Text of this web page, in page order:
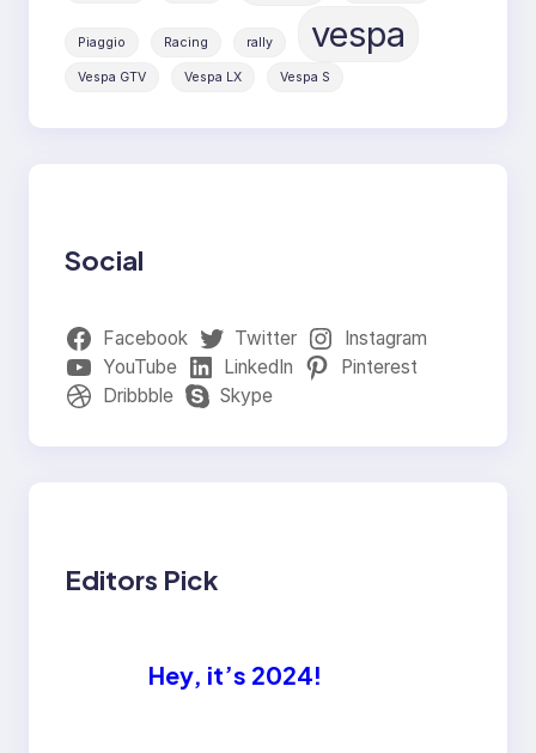
Piaggio Racing rally vespa
Vespa GTV Vespa LX Vespa S
Social
Facebook Twitter
Instagram
YouTube
LinkedIn
Pinterest
Dribbble
Skype
Editors Pick
Hey, it’s 2024!